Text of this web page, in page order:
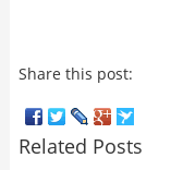
Share this post:
Related Posts